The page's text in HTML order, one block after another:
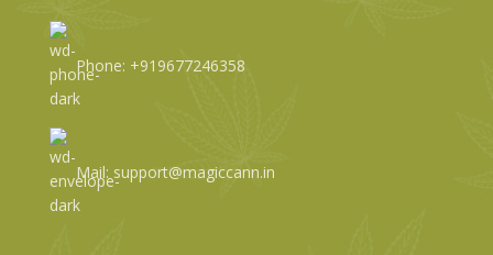
Phone: +919677246358
Mail: support@magiccann.in